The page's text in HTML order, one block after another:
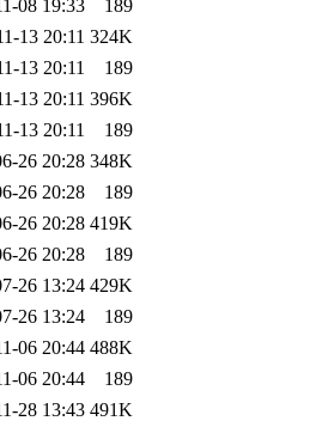
08 19:33
189
13 20:11 324K
13 20:11
189
13 20:11 396K
13 20:11
189
26 20:28 348K
26 20:28
189
26 20:28 419K
26 20:28
189
26 13:24 429K
26 13:24
189
06 20:44 488K
06 20:44
189
28 13:43 491K